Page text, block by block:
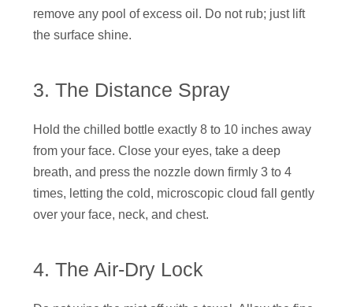
remove any pool of excess oil. Do not rub; just lift
the surface shine.
3. The Distance Spray
Hold the chilled bottle exactly 8 to 10 inches away
from your face. Close your eyes, take a deep
breath, and press the nozzle down firmly 3 to 4
times, letting the cold, microscopic cloud fall gently
over your face, neck, and chest.
4. The Air-Dry Lock